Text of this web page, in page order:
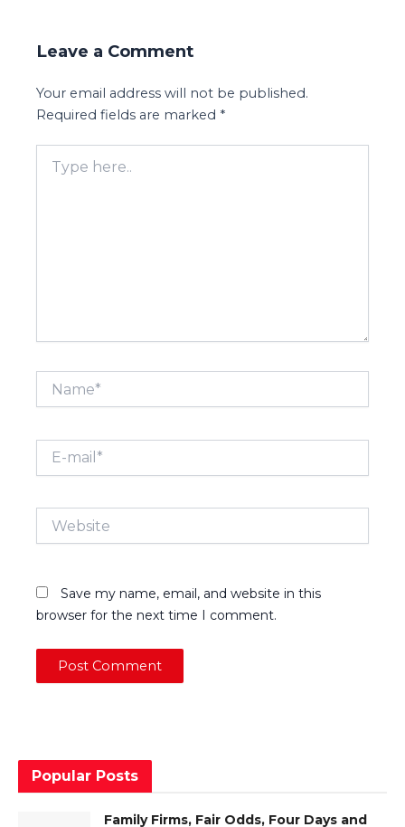
Leave a Comment
Your email address will not be published.
Required fields are marked *
here..
mail*
Website
Save my name, email, and website in this
browser for the next time I comment.
Popular Posts
Family Firms, Fair Odds, Four Days and